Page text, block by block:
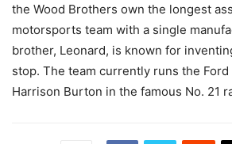
the Wood Brothers own the longest
motorsports team with a single
brother, Leonard, is known for
stop. The team currently runs the
Harrison Burton in the famous No. 21